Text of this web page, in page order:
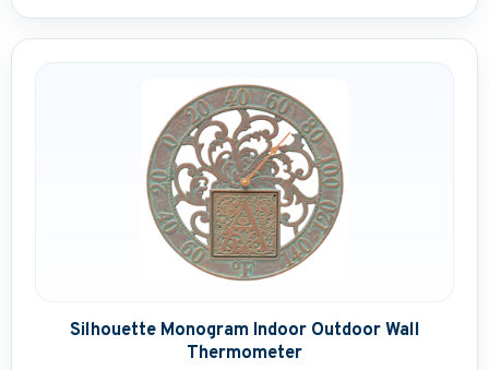
Silhouette Monogram Indoor Outdoor Wall
Thermometer